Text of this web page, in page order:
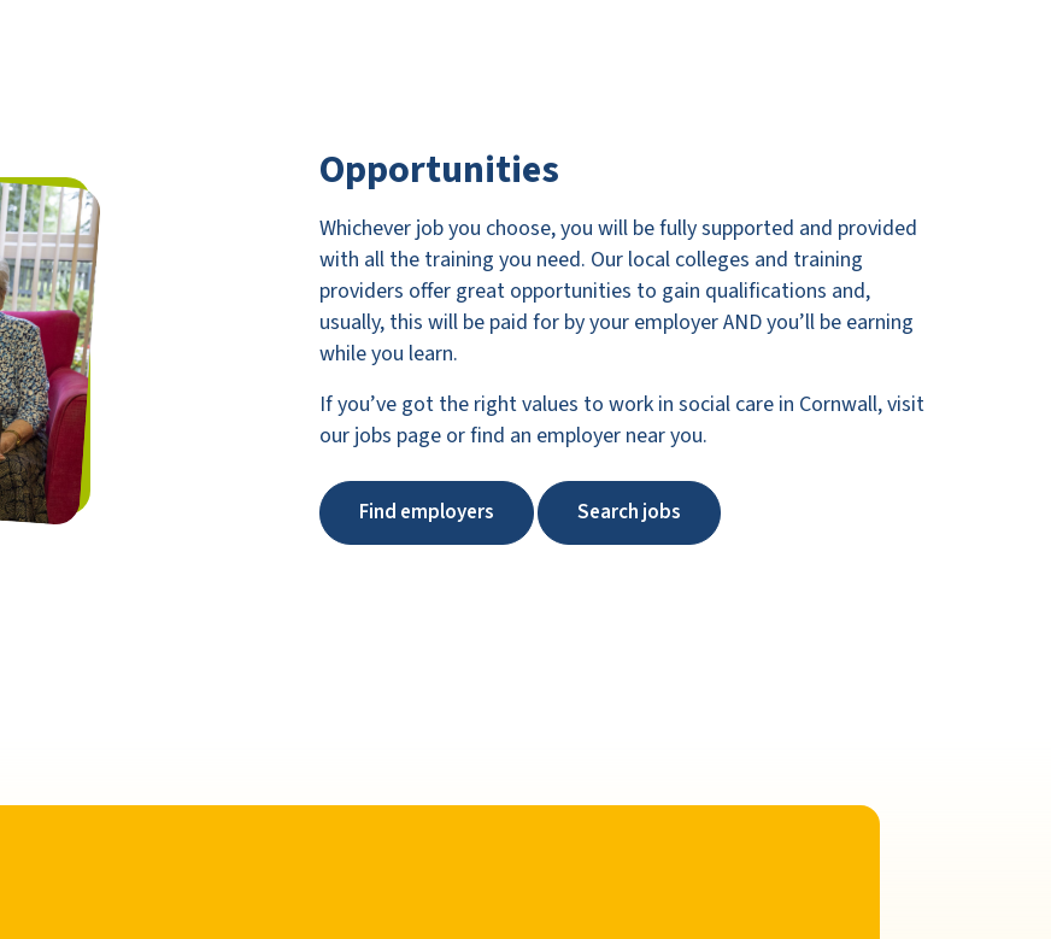
Opportunities
Whichever job you choose, you will be fully supported and provided
with all the training you need. Our local colleges and training
providers offer great opportunities to gain qualifications and,
usually, this will be paid for by your employer AND you’ll be earning
while you learn.
If you’ve got the right values to work in social care in Cornwall, visit
our jobs page or find an employer near you.
Find employers Search jobs